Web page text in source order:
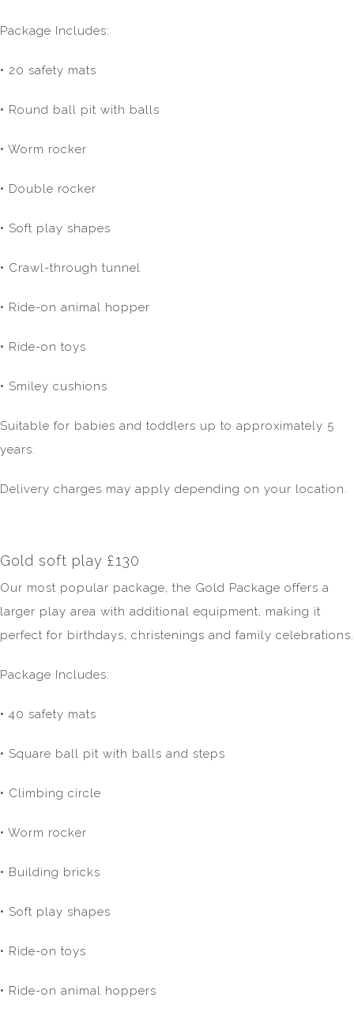
Package Includes:
• 20 safety mats
• Round ball pit with balls
• Worm rocker
• Double rocker
• Soft play shapes
• Crawl-through tunnel
• Ride-on animal hopper
• Ride-on toys
• Smiley cushions
Suitable for babies and toddlers up to approximately 5
years.
Delivery charges may apply depending on your location.
Gold soft play £130
Our most popular package, the Gold Package offers a
larger play area with additional equipment, making it
perfect for birthdays, christenings and family celebrations.
Package Includes:
• 40 safety mats
• Square ball pit with balls and steps
• Climbing circle
• Worm rocker
• Building bricks
• Soft play shapes
• Ride-on toys
• Ride-on animal hoppers